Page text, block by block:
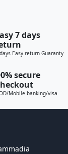
7 days
Easy return Guaranty
secure
Mobile banking/visa